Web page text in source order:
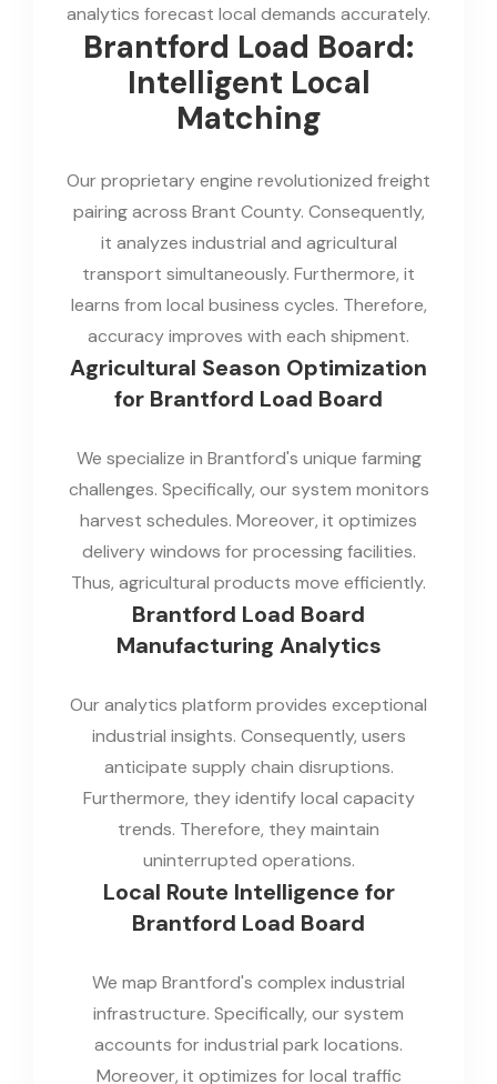
analytics forecast local demands accurately.
Brantford Load Board:
Intelligent Local
Matching
Our proprietary engine revolutionized freight
pairing across Brant County. Consequently,
it analyzes industrial and agricultural
transport simultaneously. Furthermore, it
learns from local business cycles. Therefore,
accuracy improves with each shipment.
Agricultural Season Optimization
for Brantford Load Board
We specialize in Brantford's unique farming
challenges. Specifically, our system monitors
harvest schedules. Moreover, it optimizes
delivery windows for processing facilities.
Thus, agricultural products move efficiently.
Brantford Load Board
Manufacturing Analytics
Our analytics platform provides exceptional
industrial insights. Consequently, users
anticipate supply chain disruptions.
Furthermore, they identify local capacity
trends. Therefore, they maintain
uninterrupted operations.
Local Route Intelligence for
Brantford Load Board
We map Brantford's complex industrial
infrastructure. Specifically, our system
accounts for industrial park locations.
Moreover, it optimizes for local traffic